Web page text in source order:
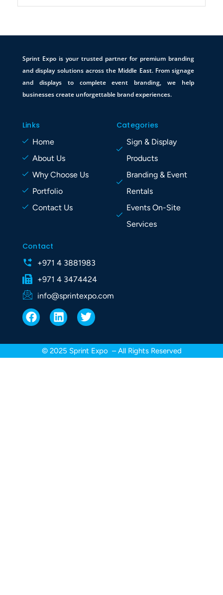
Sprint Expo is your trusted partner for premium branding
and display solutions across the Middle East. From signage
and displays to complete event branding, we help
businesses create unforgettable brand experiences.
Links
Home
About Us
Why Choose Us
Portfolio
Contact Us
Categories
Sign & Display
Products
Branding & Event
Rentals
Events On-Site
Services
Contact
+971 4 3881983
+971 4 3474424
info@sprintexpo.com
F
a
e
b
L
i
k
e
T
w
t
t
© 2025 Sprint Expo – All Rights Reserved